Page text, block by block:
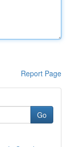
Report Page
Go